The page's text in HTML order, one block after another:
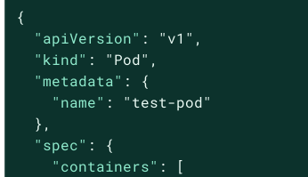
{
"apiVersion" : "v1" ,
"kind" : "Pod" ,
"metadata" : {
"name" : "test-pod"
  },
"spec" : {
"containers" : [